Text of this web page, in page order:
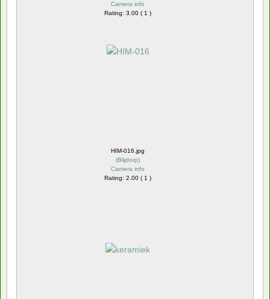
Camera info
Rating: 3.00 ( 1 )
HIM-016.jpg
(Blijdorp)
Camera info
Rating: 2.00 ( 1 )